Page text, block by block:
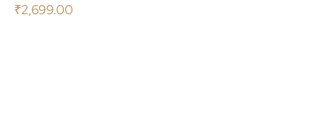
₹2,699.00